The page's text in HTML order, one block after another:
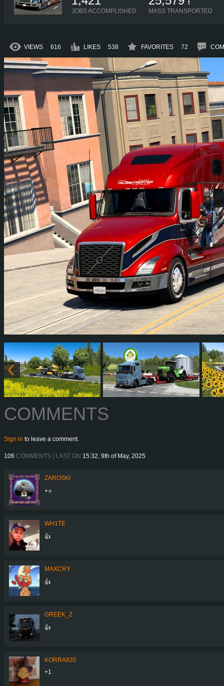
JOBS ACCOMPLISHED
t
MASS TRANSPORTED
VIEWS 616 LIKES 538 FAVORITES 72
COMMENTS
Sign in to leave a comment.
106 COMMENTS | LAST ON 15:32, 9th of May, 2025
ZAROSKI
+⭐
WH1TE
👍
MAXCRY
👍
GREEK_Z
👍
KORRA835
+1